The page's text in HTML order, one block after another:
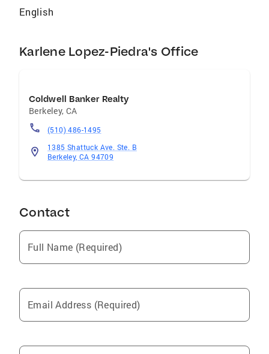
English
Karlene Lopez-Piedra's Office
Coldwell Banker Realty
Berkeley,CA
(510) 486-1495
1385 Shattuck Ave. Ste. B
Berkeley, CA 94709
Contact
Full Name (Required)
Email Address (Required)